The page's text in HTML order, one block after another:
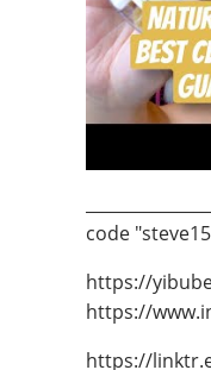
code
https://
https://
https://